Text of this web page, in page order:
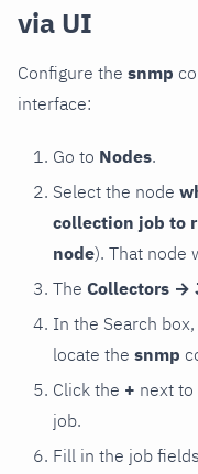
via UI
Configure the snmp
interface:
Go to Nodes.
Select the node
collection job to
node). That node
The Collectors →
In the Search
locate the snmp
Click the + next to
job.
Fill in the job